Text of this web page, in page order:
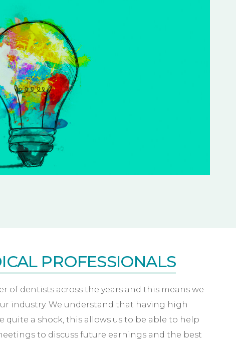
PROFESSIONALS
of dentists across the years and this means we
industry. We understand that having high
quite a shock, this allows us to be able to help
to discuss future earnings and the best